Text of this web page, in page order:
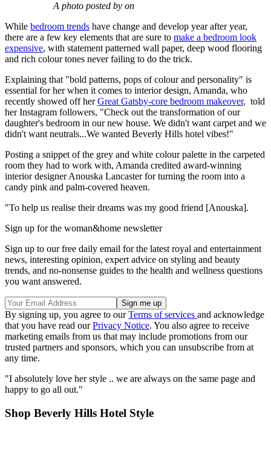
A photo posted by on
While bedroom trends have change and develop year after year,
there are a few key elements that are sure to make a bedroom look
expensive, with statement patterned wall paper, deep wood flooring
and rich colour tones never failing to do the trick.
Explaining that "bold patterns, pops of colour and personality" is
essential for her when it comes to interior design, Amanda, who
recently showed off herGreat Gatsby-core bedroom makeover, told
her Instagram followers, "Check out the transformation of our
daughter's bedroom in our new house. We didn't want carpet and we
didn't want neutrals...We wanted Beverly Hills hotel vibes!"
Posting a snippet of the grey and white colour palette in the carpeted
room they had to work with, Amanda credited award-winning
interior designer Anouska Lancaster for turning the room into a
candy pink and palm-covered heaven.
"To help us realise their dreams was my good friend [Anouska].
Sign up for the woman&home newsletter
Sign up to our free daily email for the latest royal and entertainment
news, interesting opinion, expert advice on styling and beauty
trends, and no-nonsense guides to the health and wellness questions
you want answered.
By signing up, you agree to ourTerms of services and acknowledge
that you have read ourPrivacy Notice. You also agree to receive
marketing emails from us that may include promotions from our
trusted partners and sponsors, which you can unsubscribe from at
any time.
"I absolutely love her style .. we are always on the same page and
happy to go all out."
Shop Beverly Hills Hotel Style